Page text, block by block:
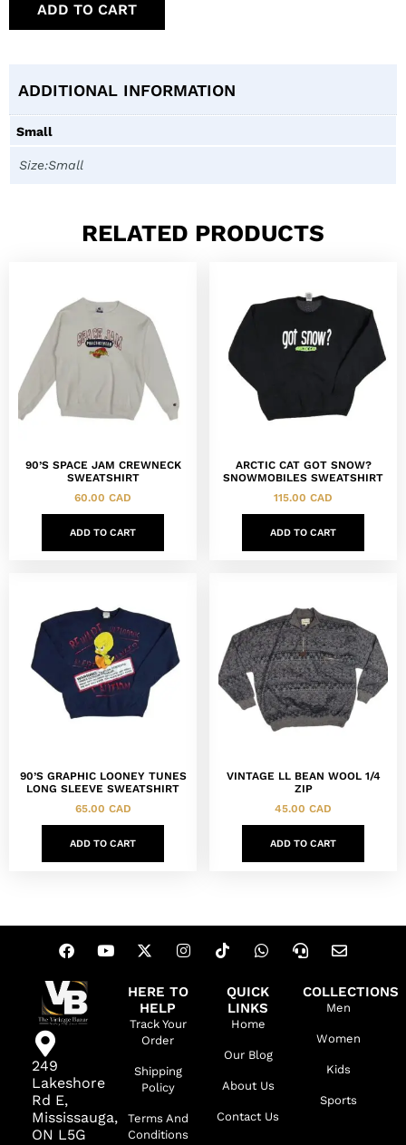
ADD TO CART
ADDITIONAL INFORMATION
Small
Size:Small
RELATED PRODUCTS
90’S SPACE JAM CREWNECK
SWEATSHIRT
60.00 CAD
ADD TO CART
ARCTIC CAT GOT SNOW?
SNOWMOBILES SWEATSHIRT
115.00 CAD
ADD TO CART
90’S GRAPHIC LOONEY TUNES
LONG SLEEVE SWEATSHIRT
65.00 CAD
ADD TO CART
VINTAGE LL BEAN WOOL 1/4
ZIP
45.00 CAD
ADD TO CART
249
Lakeshore
Rd E,
Mississauga,
ON L5G
HERE TO
HELP
Track Your
Order
Shipping
Policy
Terms And
Conditions
QUICK
LINKS
Home
Our Blog
About Us
Contact Us
COLLECTIONS
Men
Women
Kids
Sports